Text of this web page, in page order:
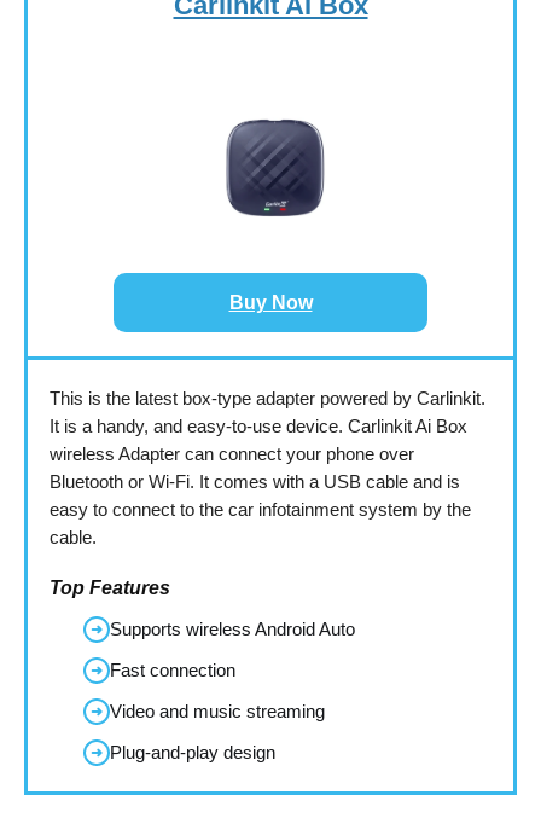
Buy Now
This is the latest box-type adapter powered by Carlinkit.
It is a handy, and easy-to-use device. Carlinkit Ai Box
wireless Adapter can connect your phone over
Bluetooth or Wi-Fi. It comes with a USB cable and is
easy to connect to the car infotainment system by the
cable.
Top Features
➜ Supports wireless Android Auto
➜ Fast connection
➜ Video and music streaming
➜ Plug-and-play design